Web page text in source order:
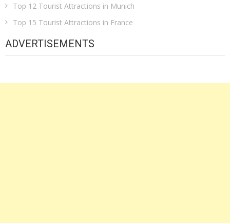
Top 12 Tourist Attractions in Munich
Top 15 Tourist Attractions in France
ADVERTISEMENTS